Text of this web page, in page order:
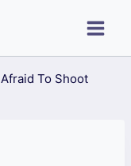
Afraid To Shoot